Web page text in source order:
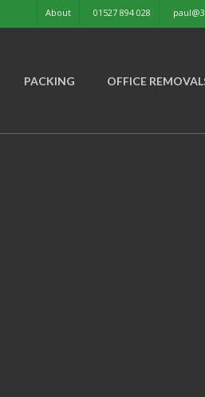
About 01527 894 028
PACKING OFFICE